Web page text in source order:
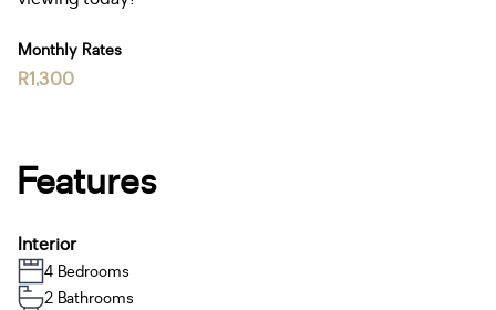
Monthly Rates
R1,300
Features
Interior
4 Bedrooms
2 Bathrooms